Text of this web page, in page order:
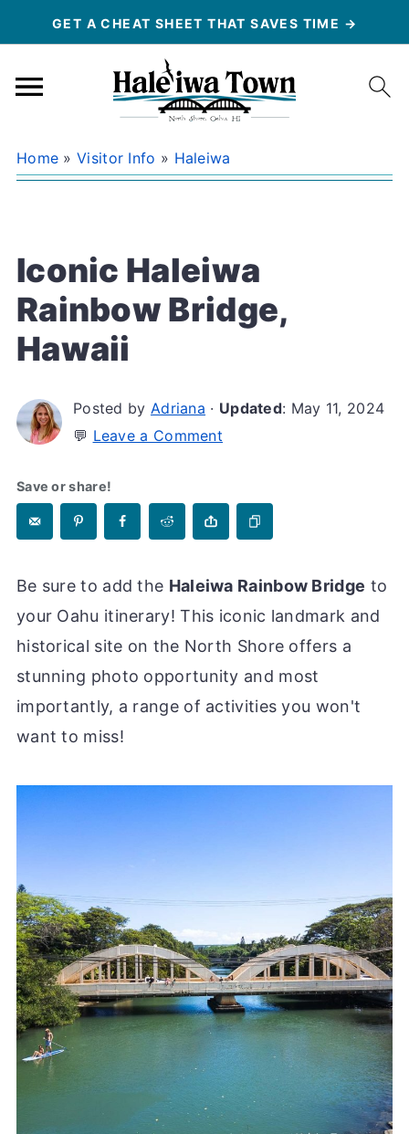
GET A CHEAT SHEET THAT SAVES TIME →
Home »Visitor Info » Haleiwa
Iconic Haleiwa
Rainbow Bridge,
Hawaii
Posted by Adriana · Updated: May 11, 2024
💬 Leave a Comment
Save or share!
Be sure to add the Haleiwa Rainbow Bridge to
your Oahu itinerary! This iconic landmark and
historical site on the North Shore offers a
stunning photo opportunity and most
importantly, a range of activities you won't
want to miss!